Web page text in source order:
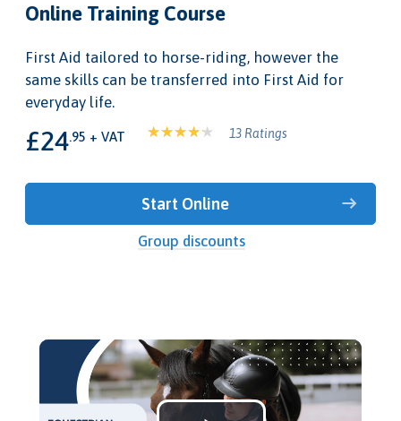
Online Training Course
First Aid tailored to horse-riding, however the
same skills can be transferred into First Aid for
everyday life.
£24.95 + VAT 13 Ratings
Start Online
Group discounts